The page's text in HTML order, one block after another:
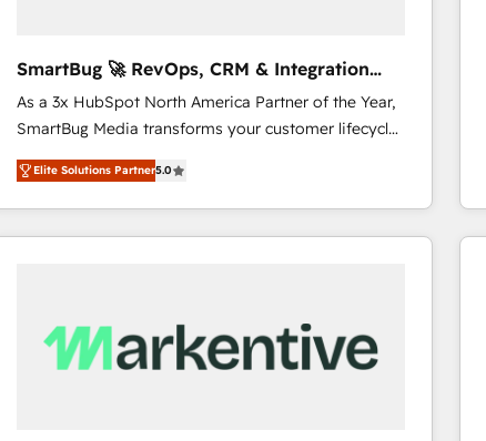
SmartBug 🚀 RevOps, CRM & Integration
Experts
As a 3x HubSpot North America Partner of the Year,
SmartBug Media transforms your customer lifecycle
into a revenue engine. Our unified ecosystem
includes specialized divisions Globalia (AI &
Software) and Point Success Media (Paid Media),
making this the official home for all three brands. 🔄
trainers to drive platform adoption. 📈 Revenue
Generation - Full-funnel marketing and high-
Elite Solutions Partner5.0